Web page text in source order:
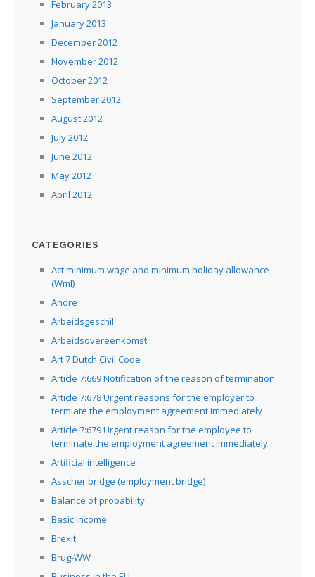
February 2013
January 2013
December 2012
November 2012
October 2012
September 2012
August 2012
July 2012
June 2012
May 2012
April 2012
CATEGORIES
Act minimum wage and minimum holiday allowance
(Wml)
Andre
Arbeidsgeschil
Arbeidsovereenkomst
Art 7 Dutch Civil Code
Article 7:669 Notification of the reason of termination
Article 7:678 Urgent reasons for the employer to
termiate the employment agreement immediately
Article 7:679 Urgent reason for the employee to
terminate the employment agreement immediately
Artificial intelligence
Asscher bridge (employment bridge)
Balance of probability
Basic Income
Brexit
Brug-WW